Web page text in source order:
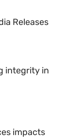
Releases
integrity in
impacts